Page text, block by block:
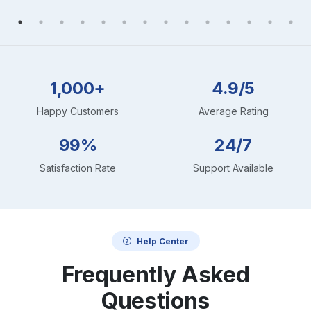
1,000+
Happy Customers
4.9/5
Average Rating
99%
Satisfaction Rate
24/7
Support Available
Help Center
Frequently Asked
Questions